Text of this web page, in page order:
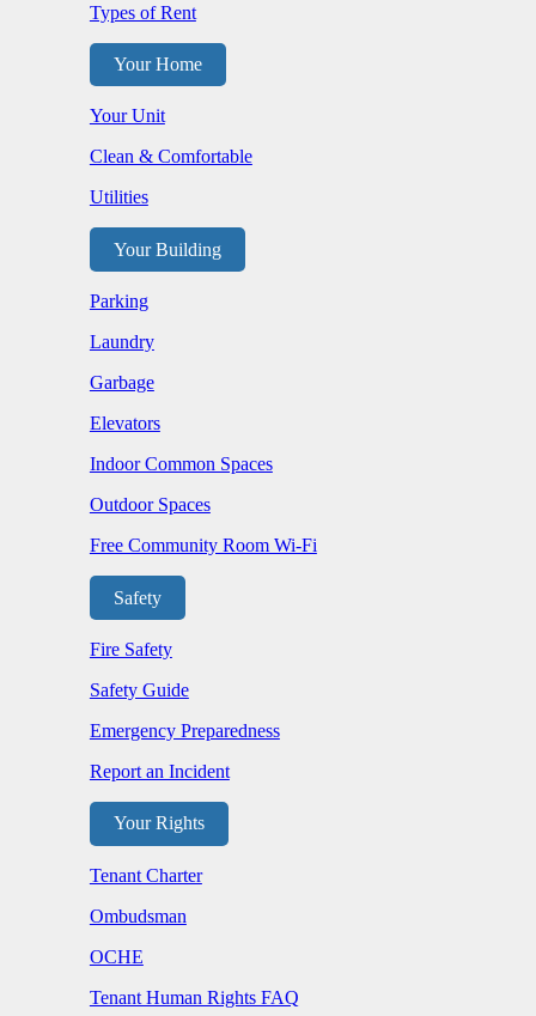
Types of Rent
Your Home
Your Unit
Clean & Comfortable
Utilities
Your Building
Parking
Laundry
Garbage
Elevators
Indoor Common Spaces
Outdoor Spaces
Free Community Room Wi-Fi
Safety
Fire Safety
Safety Guide
Emergency Preparedness
Report an Incident
Your Rights
Tenant Charter
Ombudsman
OCHE
Tenant Human Rights FAQ